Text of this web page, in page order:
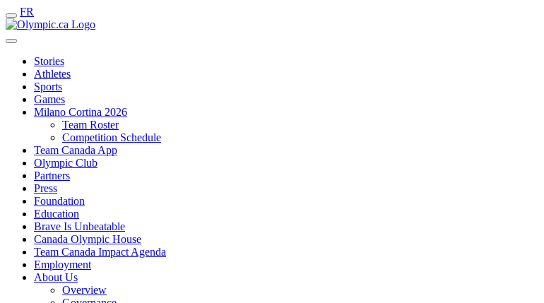
FR
Stories
Athletes
Sports
Games
Milano Cortina 2026
Team Roster
Competition Schedule
Team Canada App
Olympic Club
Partners
Press
Foundation
Education
Brave Is Unbeatable
Canada Olympic House
Team Canada Impact Agenda
Employment
About Us
Overview